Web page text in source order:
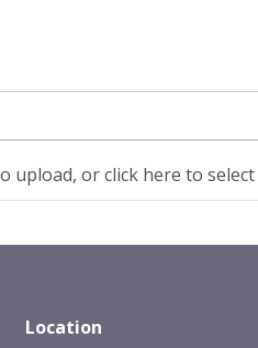
upload, or click here to select
Location